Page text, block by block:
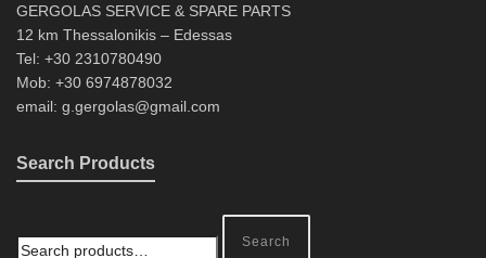
GERGOLAS SERVICE & SPARE PARTS
12 km Thessalonikis – Edessas
Tel: +30 2310780490
Mob: +30 6974878032
email: g.gergolas@gmail.com
Search Products
Search